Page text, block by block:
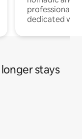
professionals
dedicated
stays